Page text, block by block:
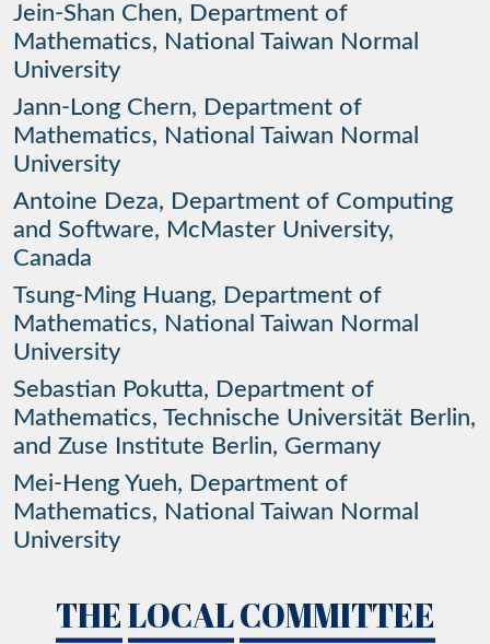
Jein-Shan Chen, Department of
Mathematics, National Taiwan Normal
University
Jann-Long Chern, Department of
Mathematics, National Taiwan Normal
University
Antoine Deza, Department of Computing
and Software, McMaster University,
Canada
Tsung-Ming Huang, Department of
Mathematics, National Taiwan Normal
University
Sebastian Pokutta, Department of
Mathematics, Technische Universität Berlin,
and Zuse Institute Berlin, Germany
Mei-Heng Yueh, Department of
Mathematics, National Taiwan Normal
University
THELOCALCOMMITTEE